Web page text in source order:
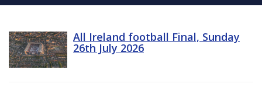
All Ireland football Final, Sunday
26th July 2026